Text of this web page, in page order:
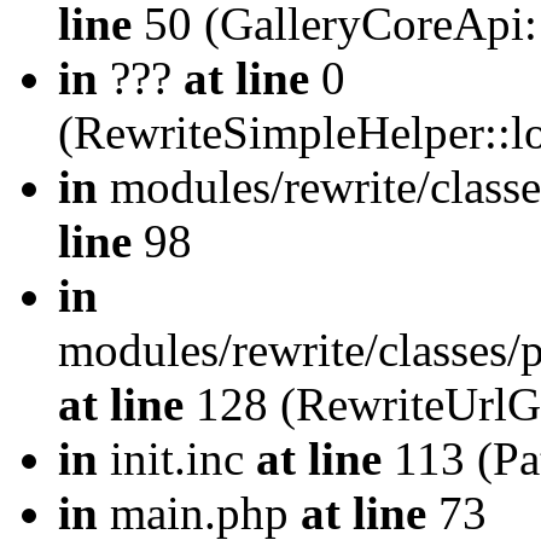
line 50
in ??? at line 0
in modules/rewrite/
line 98
in
modules/rewrite/
at line 128
in init.inc at line 113
in main.php at line 73